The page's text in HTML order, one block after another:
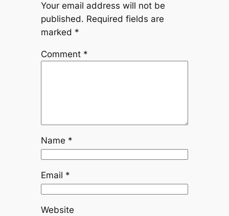
Your email address will not be
published. Required fields are
marked *
Comment *
Name *
Email *
Website